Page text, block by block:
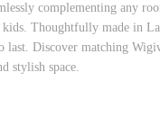
complementing any
Thoughtfully made in
last. Discover matching
stylish space.